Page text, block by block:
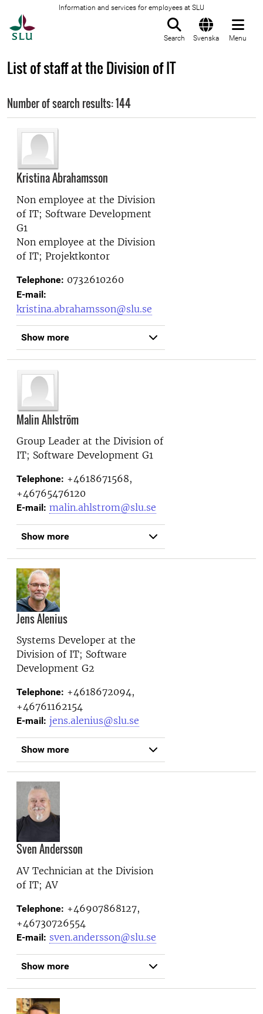
Information and services for employees at SLU
Search Svenska Menu
List of staff at the Division of IT
Number of search results: 144
Kristina Abrahamsson
Non employee at the Division
of IT; Software Development
G1
Non employee at the Division
of IT; Projektkontor
Telephone: 0732610260
E-mail:
kristina.abrahamsson@slu.se
Show more
Malin Ahlström
Group Leader at the Division of
IT; Software Development G1
Telephone: +4618671568,
+46765476120
E-mail: malin.ahlstrom@slu.se
Show more
Jens Alenius
Systems Developer at the
Division of IT; Software
Development G2
Telephone: +4618672094,
+46761162154
E-mail: jens.alenius@slu.se
Show more
Sven Andersson
AV Technician at the Division
of IT; AV
Telephone: +46907868127,
+46730726554
E-mail: sven.andersson@slu.se
Show more